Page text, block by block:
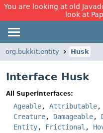
You are looking at old
look at
org.bukkit.entity Husk
Interface Husk
All Superinterfaces:
Ageable, Attributable,
Creature, Damageable,
Entity, Frictional ,